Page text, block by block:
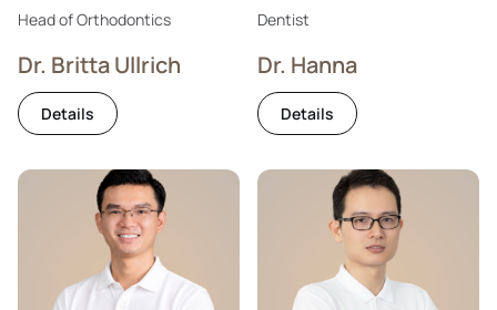
Head of Orthodontics
Dr. Britta Ullrich
Details
Dentist
Dr. Hanna
Details